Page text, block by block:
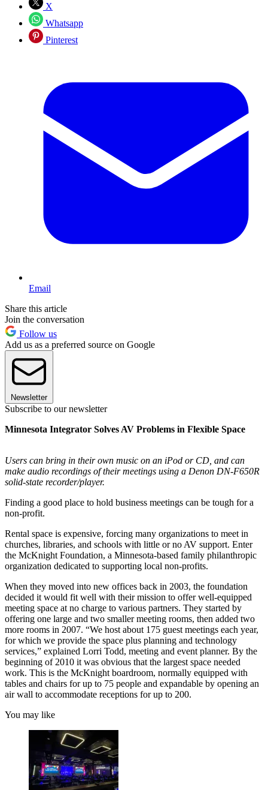
X
Whatsapp
Pinterest
Email
Share this article
Join the conversation
Follow us
Add us as a preferred source on Google
Newsletter
Subscribe to our newsletter
Minnesota Integrator Solves AV Problems in Flexible Space
Users can bring in their own music on an iPod or CD, and can
make audio recordings of their meetings using a Denon DN-F650R
solid-state recorder/player.
Finding a good place to hold business meetings can be tough for a
non-profit.
Rental space is expensive, forcing many organizations to meet in
churches, libraries, and schools with little or no AV support. Enter
the McKnight Foundation, a Minnesota-based family philanthropic
organization dedicated to supporting local non-profits.
When they moved into new offices back in 2003, the foundation
decided it would fit well with their mission to offer well-equipped
meeting space at no charge to various partners. They started by
offering one large and two smaller meeting rooms, then added two
more rooms in 2007. “We host about 175 guest meetings each year,
for which we provide the space plus planning and technology
services,” explained Lorri Todd, meeting and event planner. By the
beginning of 2010 it was obvious that the largest space needed
work. This is the McKnight boardroom, normally equipped with
tables and chairs for up to 75 people and expandable by opening an
air wall to accommodate receptions for up to 200.
You may like